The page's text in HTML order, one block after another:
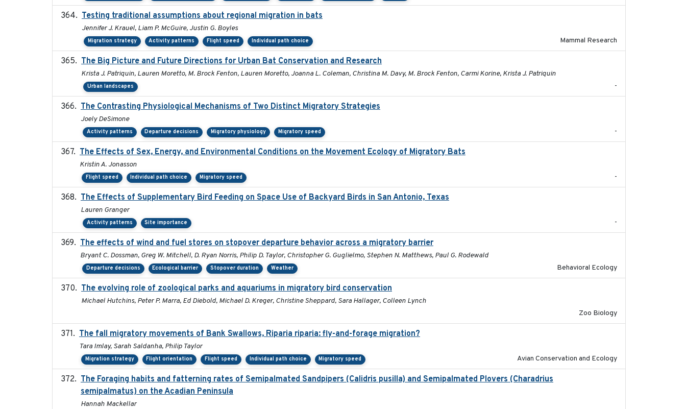
Testing traditional assumptions about regional migration in bats
Jennifer J. Krauel, Liam P. McGuire, Justin G. Boyles
Migration strategy Activity patterns Flight speed Individual path choice Mammal Research
The Big Picture and Future Directions for Urban Bat Conservation and Research
Krista J. Patriquin, Lauren Moretto, M. Brock Fenton, Lauren Moretto, Joanna L. Coleman, Christina M. Davy, M. Brock Fenton, Carmi Korine, Krista J. Patriquin
Urban landscapes -
The Contrasting Physiological Mechanisms of Two Distinct Migratory Strategies
Joely DeSimone
Activity patterns Departure decisions Migratory physiology Migratory speed -
The Effects of Sex, Energy, and Environmental Conditions on the Movement Ecology of Migratory Bats
Kristin A. Jonasson
Flight speed Individual path choice Migratory speed -
The Effects of Supplementary Bird Feeding on Space Use of Backyard Birds in San Antonio, Texas
Lauren Granger
Activity patterns Site importance -
The effects of wind and fuel stores on stopover departure behavior across a migratory barrier
Bryant C. Dossman, Greg W. Mitchell, D. Ryan Norris, Philip D. Taylor, Christopher G. Guglielmo, Stephen N. Matthews, Paul G. Rodewald
Departure decisions Ecological barrier Stopover duration Weather Behavioral Ecology
The evolving role of zoological parks and aquariums in migratory bird conservation
Michael Hutchins, Peter P. Marra, Ed Diebold, Michael D. Kreger, Christine Sheppard, Sara Hallager, Colleen Lynch
Zoo Biology
The fall migratory movements of Bank Swallows, Riparia riparia: fly-and-forage migration?
Tara Imlay, Sarah Saldanha, Philip Taylor
Migration strategy Flight orientation Flight speed Individual path choice Migratory speed Avian Conservation and Ecology
The Foraging habits and fatterning rates of Semipalmated Sandpipers (Calidris pusilla) and Semipalmated Plovers (Charadrius
semipalmatus) on the Acadian Peninsula
Hannah Mackellar